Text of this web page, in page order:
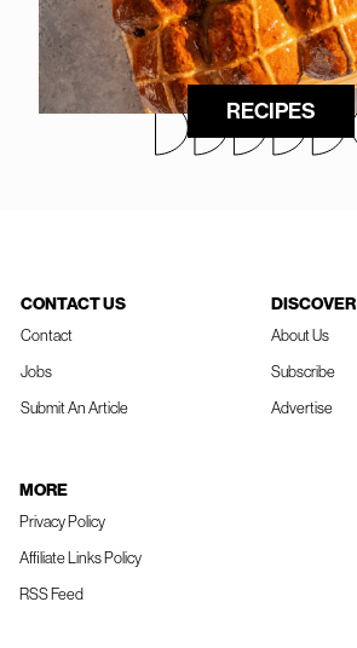
RECIPES
CONTACT US
Contact
Jobs
Submit An Article
DISCOVER
About Us
Subscribe
Advertise
MORE
Privacy Policy
Affiliate Links Policy
RSS Feed